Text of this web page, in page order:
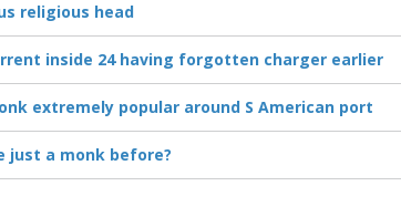
religious head
inside 24 having forgotten charger earlier
extremely popular around S American port
just a monk before?